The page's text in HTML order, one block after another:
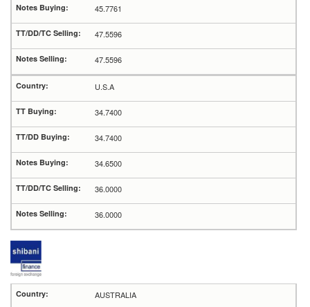
45.7761
47.5596
47.5596
U.S.A
34.7400
34.7400
34.6500
36.0000
36.0000
AUSTRALIA